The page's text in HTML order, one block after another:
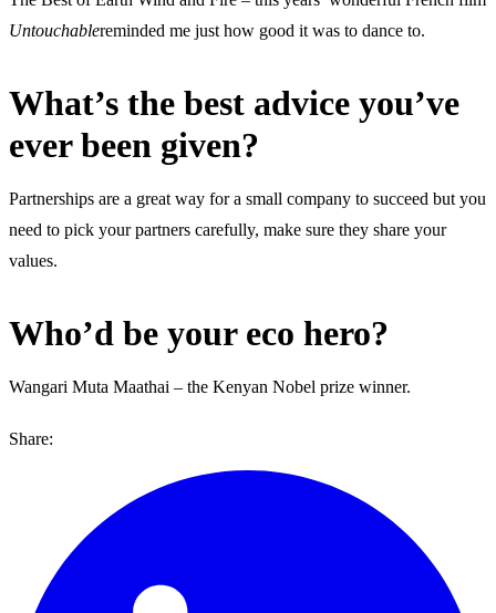
Untouchablereminded me just how good it was to dance to.
What’s the best advice you’ve
ever been given?
Partnerships are a great way for a small company to succeed but you
need to pick your partners carefully, make sure they share your
values.
Who’d be your eco hero?
Wangari Muta Maathai – the Kenyan Nobel prize winner.
Share: